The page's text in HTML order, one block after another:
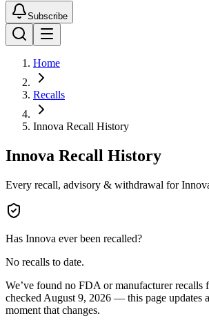
Subscribe
Home
Recalls
Innova Recall History
Innova Recall History
Every recall, advisory & withdrawal for
Has Innova ever been recalled?
No recalls to date.
We’ve found no FDA or manufacturer recalls
checked August 9, 2026 — this page updates
moment that changes.